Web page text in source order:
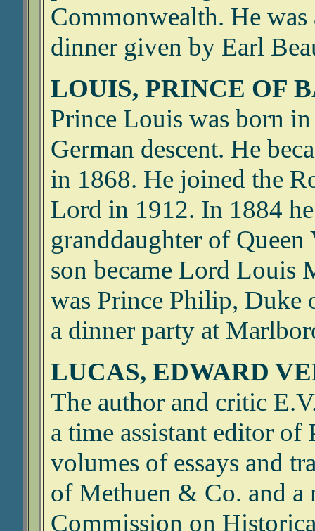
Commonwealth. He
dinner given by Earl
LOUIS, PRINCE OF
Prince Louis was born
German descent. He
in 1868. He joined the
Lord in 1912. In 1884
granddaughter of
son became Lord Louis
was Prince Philip, Duke
a dinner party at
LUCAS, EDWARD
The author and critic
a time assistant editor
volumes of essays and
of Methuen & Co. and a
Commission on